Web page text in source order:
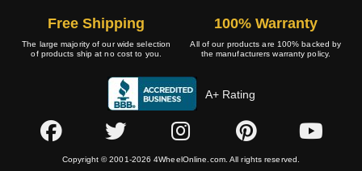
Free Shipping
The large majority of our wide selection
of products ship at no cost to you.
100% Warranty
All of our products are 100% backed by
the manufacturers warranty policy.
A+ Rating
Copyright © 2001-2026 4WheelOnline.com. All rights reserved.